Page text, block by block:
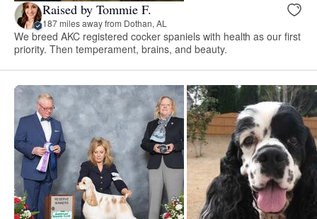
Raised by Tommie F.
187 miles away from Dothan, AL
We breed AKC registered cocker spaniels with health as our first
priority. Then temperament, brains, and beauty.